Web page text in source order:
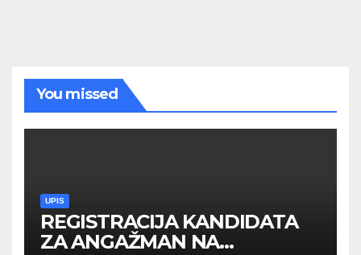
You missed
UPIS
REGISTRACIJA KANDIDATA
ZA ANGAŽMAN NA